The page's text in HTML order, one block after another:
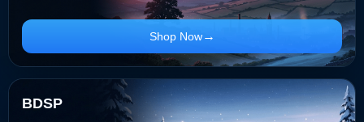
Shop Now
BDSP